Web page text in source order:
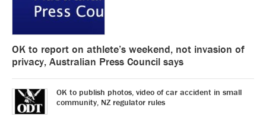
OK to report on athlete’s weekend, not invasion of
privacy, Australian Press Council says
OK to publish photos, video of car accident in small
community, NZ regulator rules